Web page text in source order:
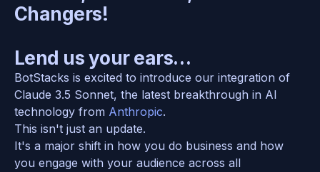
Changers!
Lend us your ears…
BotStacks is excited to introduce our integration of
Claude 3.5 Sonnet, the latest breakthrough in AI
technology from Anthropic.
This isn't just an update.
It's a major shift in how you do business and how
you engage with your audience across all